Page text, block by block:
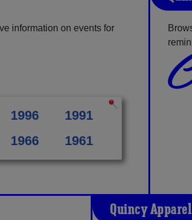
information on events for
1996
1991
1966 1961
Quincy Apparel